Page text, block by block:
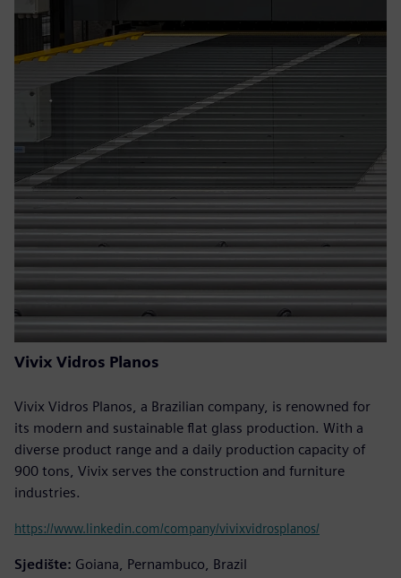
Vivix Vidros Planos
Vivix Vidros Planos, a Brazilian company, is renowned for
its modern and sustainable flat glass production. With a
diverse product range and a daily production capacity of
900 tons, Vivix serves the construction and furniture
industries.
https://www.linkedin.com/company/vivixvidrosplanos/
Sjedište: Goiana, Pernambuco, Brazil